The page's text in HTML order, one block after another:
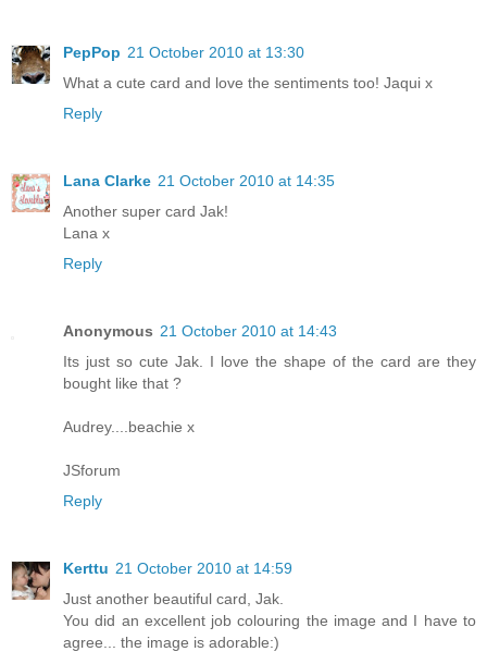
PepPop 21 October 2010 at 13:30
What a cute card and love the sentiments too! Jaqui x
Reply
Lana Clarke 21 October 2010 at 14:35
Another super card Jak!
Lana x
Reply
Anonymous 21 October 2010 at 14:43
Its just so cute Jak. I love the shape of the card are they
bought like that ?
Audrey....beachie x
JSforum
Reply
Kerttu 21 October 2010 at 14:59
Just another beautiful card, Jak.
You did an excellent job colouring the image and I have to
agree... the image is adorable:)